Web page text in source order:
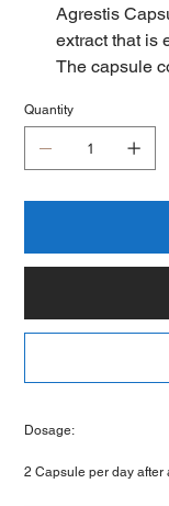
Agrestis
extract that is
The capsule
Bottle. Non-
⚡Fadogia
has been
claim that
increase
copulatory
concentrated
including
⚡
healthy levels
as a
Quantity
Dosage:
2 Capsule per day after